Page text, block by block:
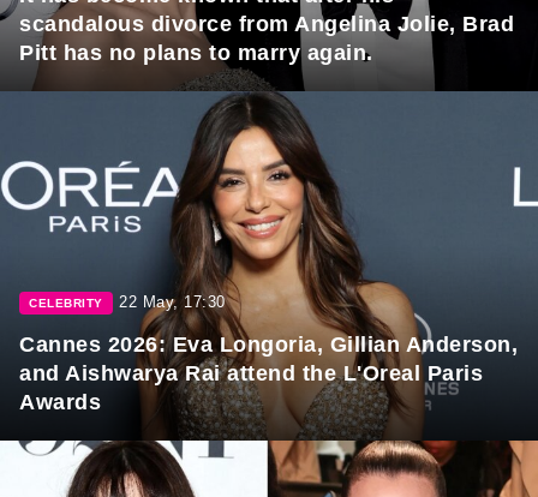
scandalous divorce from Angelina Jolie, Brad
Pitt has no plans to marry again.
CELEBRITY 22 May, 17:30
Cannes 2026: Eva Longoria, Gillian Anderson,
and Aishwarya Rai attend the L'Oreal Paris
Awards